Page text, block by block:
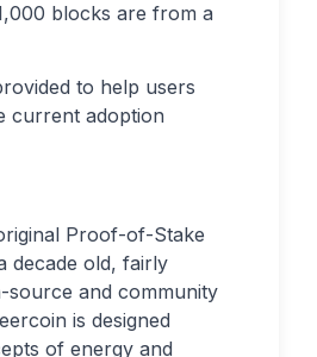
blocks are from a
to help users
current adoption
Proof-of-Stake
decade old, fairly
source and community
is designed
of energy and